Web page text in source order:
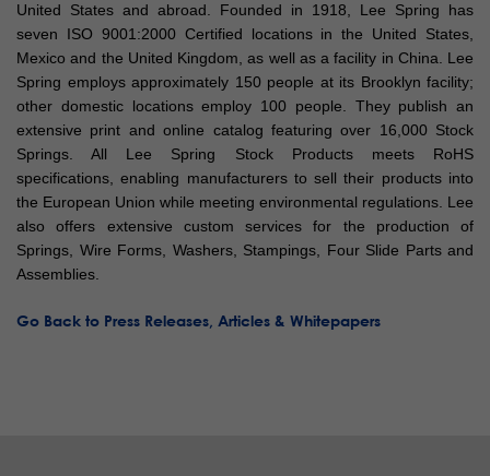
United States and abroad. Founded in 1918, Lee Spring has
seven ISO 9001:2000 Certified locations in the United States,
Mexico and the United Kingdom, as well as a facility in China. Lee
Spring employs approximately 150 people at its Brooklyn facility;
other domestic locations employ 100 people. They publish an
extensive print and online catalog featuring over 16,000 Stock
Springs. All Lee Spring Stock Products meets RoHS
specifications, enabling manufacturers to sell their products into
the European Union while meeting environmental regulations. Lee
also offers extensive custom services for the production of
Springs, Wire Forms, Washers, Stampings, Four Slide Parts and
Assemblies.
Go Back to Press Releases, Articles & Whitepapers